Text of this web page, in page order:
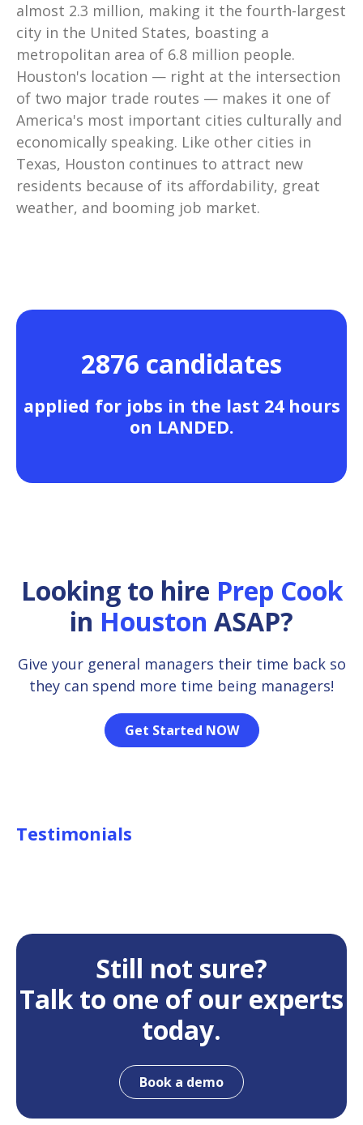
almost 2.3 million, making it the fourth-largest
city in the United States, boasting a
metropolitan area of 6.8 million people.
Houston's location — right at the intersection
of two major trade routes — makes it one of
America's most important cities culturally and
economically speaking. Like other cities in
Texas, Houston continues to attract new
residents because of its affordability, great
weather, and booming job market.
2876 candidates
applied for jobs in the last 24 hours
on LANDED.
Looking to hire Prep Cook
in Houston ASAP?
Give your general managers their time back so
they can spend more time being managers!
Get Started NOW
Testimonials
Still not sure?
Talk to one of our experts
today.
Book a demo